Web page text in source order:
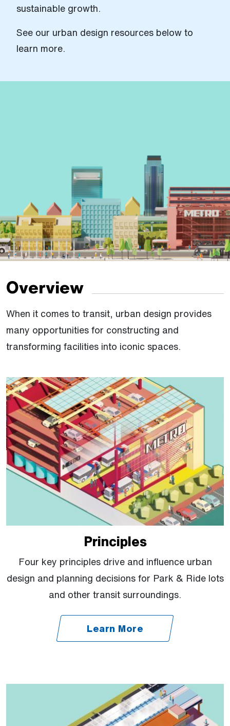
sustainable growth.
See our urban design resources below to
learn more.
Overview
When it comes to transit, urban design provides
many opportunities for constructing and
transforming facilities into iconic spaces.
Principles
Four key principles drive and influence urban
design and planning decisions for Park & Ride lots
and other transit surroundings.
Learn More